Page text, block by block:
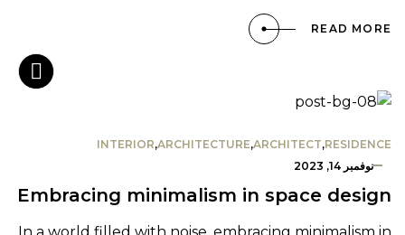
READ MORE
RESIDENCE
,
ARCHITECT
,
ARCHITECTURE
,
INTERIOR
نوفمبر 14, 2023
Embracing minimalism in space design
In a world filled with noise, embracing minimalism in